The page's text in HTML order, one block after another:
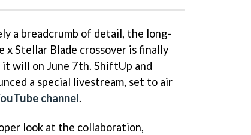
a breadcrumb of detail, the long-
x Stellar Blade crossover is finally
will on June 7th. ShiftUp and
a special livestream, set to air
channel.
look at the collaboration,